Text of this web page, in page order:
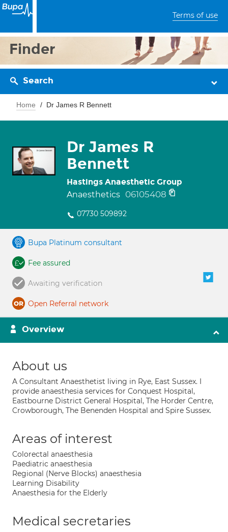
Terms of use
Finder
Search
Home Dr James R Bennett
Dr James R
Bennett
Hastings Anaesthetic Group
Anaesthetics 06105408
07730 509892
Bupa Platinum consultant
Fee assured
Awaiting verification
Open Referral network
Overview
About us
A Consultant Anaesthetist living in Rye, East Sussex. I
provide anaesthesia services for Conquest Hospital,
Eastbourne District General Hospital, The Horder Centre,
Crowborough, The Benenden Hospital and Spire Sussex.
Areas of interest
Colorectal anaesthesia
Paediatric anaesthesia
Regional (Nerve Blocks) anaesthesia
Learning Disability
Anaesthesia for the Elderly
Medical secretaries